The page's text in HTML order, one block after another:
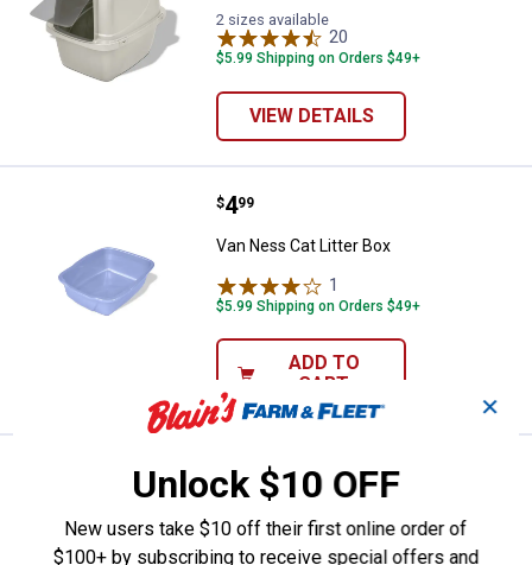
2 sizes available
20
$5.99 Shipping on Orders $49+
VIEW DETAILS
Van Ness Cat Litter Box
Price:
$4
. 99
Van Ness Cat Litter Box
1
$5.99 Shipping on Orders $49+
ADD TO
CART
Van Ness Crock Heavyweight
Price:
4
.
2Reviews
✕
Unlock $10 OFF
New users take $10 off their first online order of
$100+ by subscribing to receive special offers and